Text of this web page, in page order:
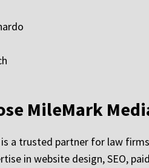
MileMark
a trusted partner for law
in website design, SEO,